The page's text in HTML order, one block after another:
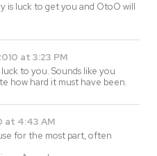
is luck to get you and OtoO will
at 3:23 PM
to you. Sounds like you
how hard it must have been.
at 4:43 AM
for the most part, often